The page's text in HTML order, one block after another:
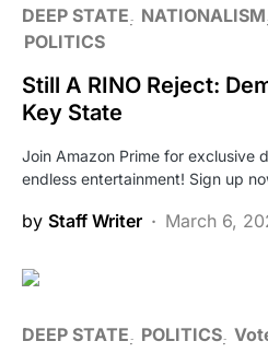
DEEP STATE NATIONALISM
POLITICS
Still A RINO Reject:
Key State
Join Amazon Prime for exclusive
endless entertainment! Sign up
by Staff Writer March 6,
DEEP STATE POLITICS